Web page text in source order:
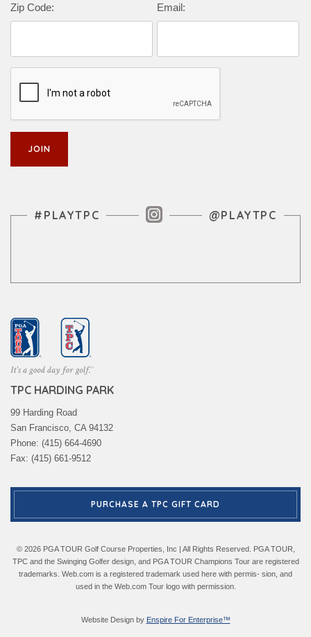
Zip Code: Email:
Instagram Feed
#PLAYTPC @PLAYTPC
TPC HARDING PARK
99 Harding Road
San Francisco, CA 94132
Phone: (415) 664-4690
Fax: (415) 661-9512
PURCHASE A TPC GIFT CARD
© 2026 PGA TOUR Golf Course Properties, Inc | All Rights Reserved. PGA TOUR,
TPC and the Swinging Golfer design, and PGA TOUR Champions Tour are registered
trademarks. Web.com is a registered trademark used here with permis- sion, and
used in the Web.com Tour logo with permission.
Website Design by Enspire For Enterprise™